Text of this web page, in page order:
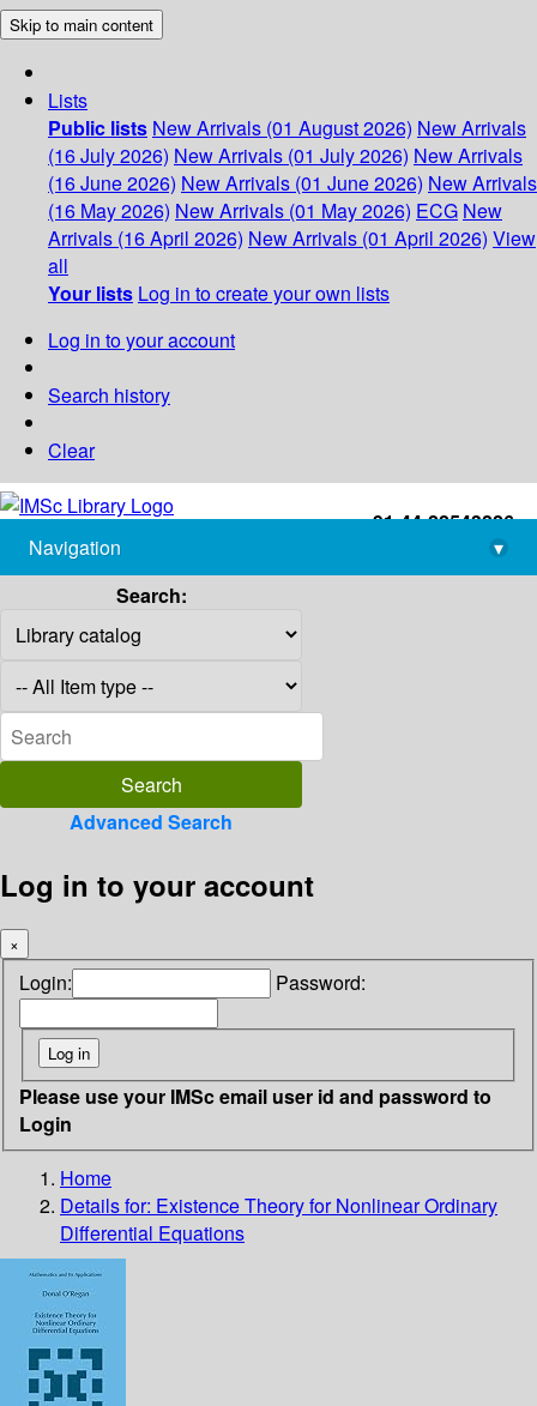
Skip to main content
Lists
Public lists New Arrivals (01 August 2026) New Arrivals
(16 July 2026) New Arrivals (01 July 2026) New Arrivals
(16 June 2026) New Arrivals (01 June 2026) New Arrivals
(16 May 2026) New Arrivals (01 May 2026) ECG New
Arrivals (16 April 2026) New Arrivals (01 April 2026) View
all
Your lists Log in to create your own lists
Log in to your account
Search history
Clear
+91-44-22543226
library@imsc.res.in
Navigation
▾
Search:
Advanced Search
Log in to your account
×
Login: Password:
Please use your IMSc email user id and password to
Login
Home
Details for: Existence Theory for Nonlinear Ordinary
Differential Equations